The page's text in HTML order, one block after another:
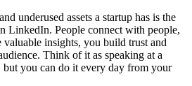
underused assets a startup has is the
LinkedIn. People connect with people,
insights, you build trust and
Think of it as speaking at a
but you can do it every day from your